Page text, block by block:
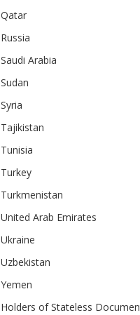
Qatar
Russia
Saudi Arabia
Sudan
Syria
Tajikistan
Tunisia
Turkey
Turkmenistan
United Arab Emirates
Ukraine
Uzbekistan
Yemen
Holders of Stateless